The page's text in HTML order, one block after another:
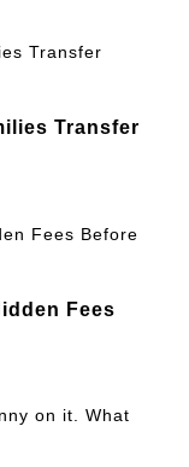
Transfer
Fees